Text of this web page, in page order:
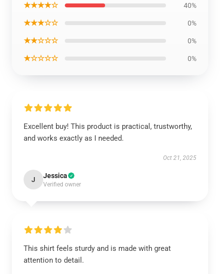
★★★★☆ 40%
★★★☆☆ 0%
★★☆☆☆ 0%
★☆☆☆☆ 0%
Excellent buy! This product is practical, trustworthy,
and works exactly as I needed.
Oct 21, 2025
J Jessica
Verified owner
This shirt feels sturdy and is made with great
attention to detail.